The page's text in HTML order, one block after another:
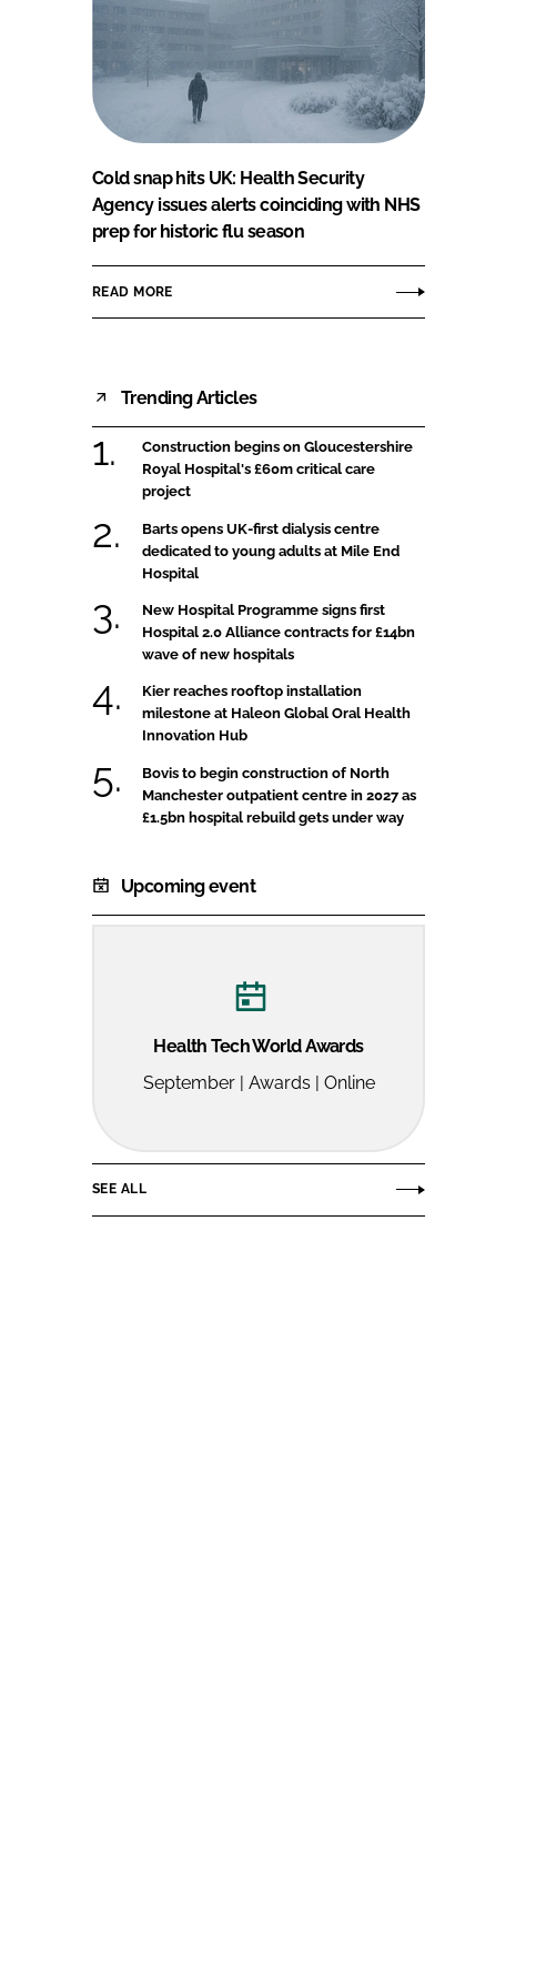
Cold snap hits UK: Health Security
Agency issues alerts coinciding with NHS
prep for historic flu season
READ MORE
Trending Articles
Construction begins on Gloucestershire
Royal Hospital's £60m critical care
project
Barts opens UK-first dialysis centre
dedicated to young adults at Mile End
Hospital
New Hospital Programme signs first
Hospital 2.0 Alliance contracts for £14bn
wave of new hospitals
Kier reaches rooftop installation
milestone at Haleon Global Oral Health
Innovation Hub
Bovis to begin construction of North
Manchester outpatient centre in 2027 as
£1.5bn hospital rebuild gets under way
Upcoming event
Health Tech World Awards
September | Awards | Online
SEE ALL